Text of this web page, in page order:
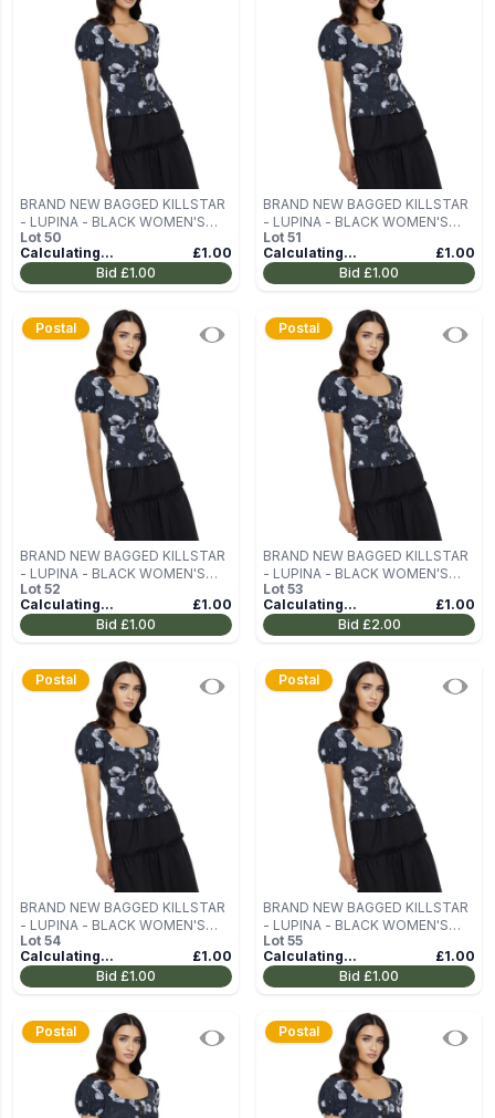
BRAND NEW BAGGED KILLSTAR
- LUPINA - BLACK WOMEN'S
BLOUSE (TOP) SIZE M
Lot 50
Calculating...
£1.00
Bid £1.00
BRAND NEW BAGGED KILLSTAR
- LUPINA - BLACK WOMEN'S
BLOUSE (TOP) SIZE M
Lot 51
Calculating...
£1.00
Bid £1.00
Postal
BRAND NEW BAGGED KILLSTAR
- LUPINA - BLACK WOMEN'S
BLOUSE (TOP) SIZE M
Lot 52
Calculating...
£1.00
Bid £1.00
Postal
BRAND NEW BAGGED KILLSTAR
- LUPINA - BLACK WOMEN'S
BLOUSE (TOP) SIZE M
Lot 53
Calculating...
£1.00
Bid £2.00
Postal
BRAND NEW BAGGED KILLSTAR
- LUPINA - BLACK WOMEN'S
BLOUSE (TOP) SIZE M
Lot 54
Calculating...
£1.00
Bid £1.00
Postal
BRAND NEW BAGGED KILLSTAR
- LUPINA - BLACK WOMEN'S
BLOUSE (TOP) SIZE M
Lot 55
Calculating...
£1.00
Bid £1.00
Postal Postal